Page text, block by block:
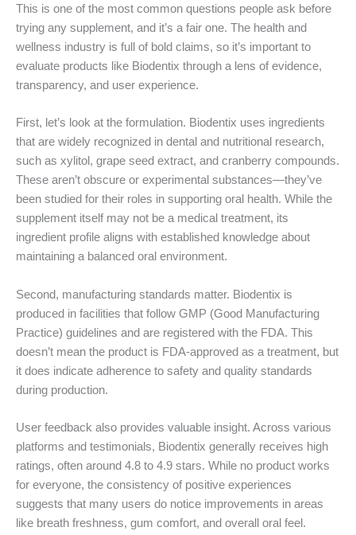
This is one of the most common questions people ask before
trying any supplement, and it’s a fair one. The health and
wellness industry is full of bold claims, so it’s important to
evaluate products like Biodentix through a lens of evidence,
transparency, and user experience.
First, let’s look at the formulation. Biodentix uses ingredients
that are widely recognized in dental and nutritional research,
such as xylitol, grape seed extract, and cranberry compounds.
These aren’t obscure or experimental substances—they’ve
been studied for their roles in supporting oral health. While the
supplement itself may not be a medical treatment, its
ingredient profile aligns with established knowledge about
maintaining a balanced oral environment.
Second, manufacturing standards matter. Biodentix is
produced in facilities that follow GMP (Good Manufacturing
Practice) guidelines and are registered with the FDA. This
doesn’t mean the product is FDA-approved as a treatment, but
it does indicate adherence to safety and quality standards
during production.
User feedback also provides valuable insight. Across various
platforms and testimonials, Biodentix generally receives high
ratings, often around 4.8 to 4.9 stars. While no product works
for everyone, the consistency of positive experiences
suggests that many users do notice improvements in areas
like breath freshness, gum comfort, and overall oral feel.